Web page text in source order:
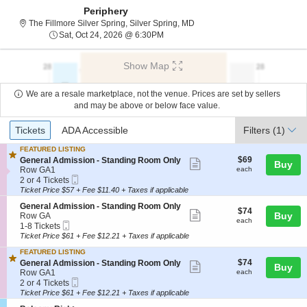
Periphery
The Fillmore Silver Spring, Silver Spring, MDThe Fillmore Silver Spring,
Sat, Oct 24, 2026 @ 6:30PM
Show Map
We are a resale marketplace, not the venue. Prices are set by sellers
and may be above or below face value.
Ticket
Types
Tickets
Tickets ADA Accessible
ADA Accessible Filters (1)
FEATURED LISTING
S
e
c
t
i
o
n
G
e
n
e
r
a
l
A
d
General Admission - Standing Room Only
Row GA1
2
or
4
Tickets
available
2 or 4 Tickets
Ticket
ticket
details
$69
each
$69
each Buy
Ticket Price $57 + Fee $11.40 + Taxes if applicable
S
e
c
t
o
n
G
e
n
e
General Admission - Standing Room Only
Row GA
1
to
Tickets
available
1-8 Tickets
Ticket
ticket
details
$74
each
$74
each Buy
Ticket Price $61 + Fee $12.21 + Taxes if applicable
FEATURED LISTING
S
e
c
t
i
General Admission - Standing Room Only
Row GA1
2
or
4
2 or 4 Tickets
Ticket
ticket
$74
each
$74
each Buy
Ticket Price $61 + Fee $12.21 + Taxes if applicable